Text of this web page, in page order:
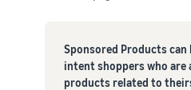
Sponsored Products can
intent shoppers who
products related to